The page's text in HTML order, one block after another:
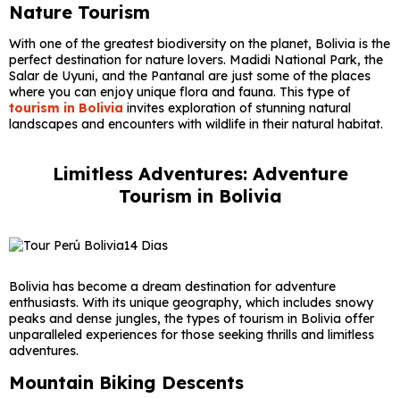
Nature Tourism
With one of the greatest biodiversity on the planet, Bolivia is the
perfect destination for nature lovers. Madidi National Park, the
Salar de Uyuni, and the Pantanal are just some of the places
where you can enjoy unique flora and fauna. This type of
tourism in Bolivia invites exploration of stunning natural
landscapes and encounters with wildlife in their natural habitat.
Limitless Adventures: Adventure
Tourism in Bolivia
Bolivia has become a dream destination for adventure
enthusiasts. With its unique geography, which includes snowy
peaks and dense jungles, the types of tourism in Bolivia offer
unparalleled experiences for those seeking thrills and limitless
adventures.
Mountain Biking Descents